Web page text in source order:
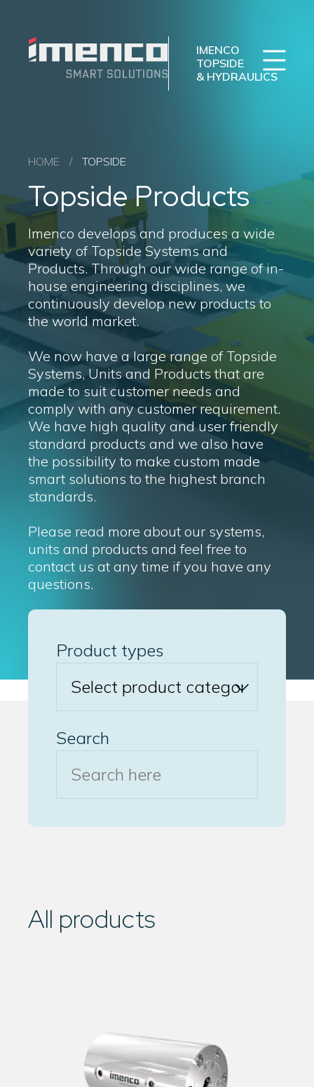
Topside
&
IMENCO
TOPSIDE
& HYDRAULICS
Hydraulics
Drilling
About us
HOME / TOPSIDE
Topside Products
Imenco develops and produces a wide
variety of Topside Systems and
Products. Through our wide range of in-
house engineering disciplines, we
continuously develop new products to
the world market.
We now have a large range of Topside
Systems, Units and Products that are
made to suit customer needs and
comply with any customer requirement.
We have high quality and user friendly
standard products and we also have
the possibility to make custom made
smart solutions to the highest branch
standards.
Please read more about our systems,
units and products and feel free to
contact us at any time if you have any
questions.
Product types
Search
All products
&
Hydraulics